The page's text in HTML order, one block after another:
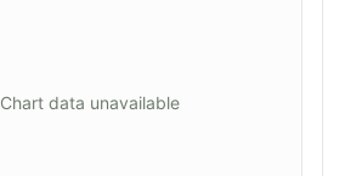
Chart data unavailable